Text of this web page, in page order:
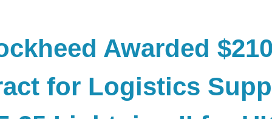
Awarded
for Logistics